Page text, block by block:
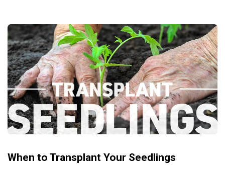
When to Transplant Your Seedlings